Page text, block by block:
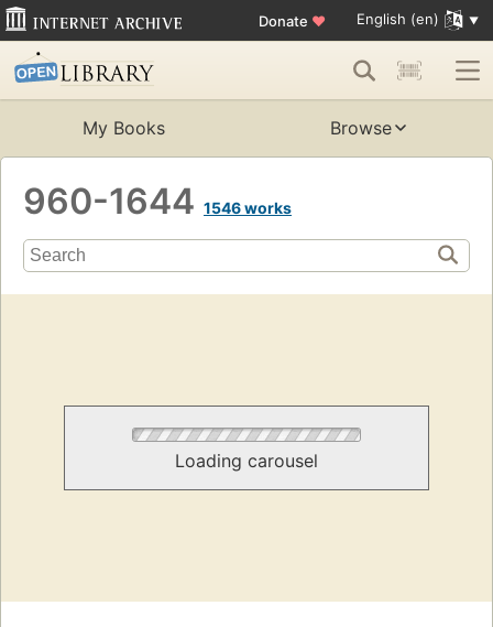
Donate ♥ English (en)
My Books Browse
960-1644 1546 works
Loading carousel